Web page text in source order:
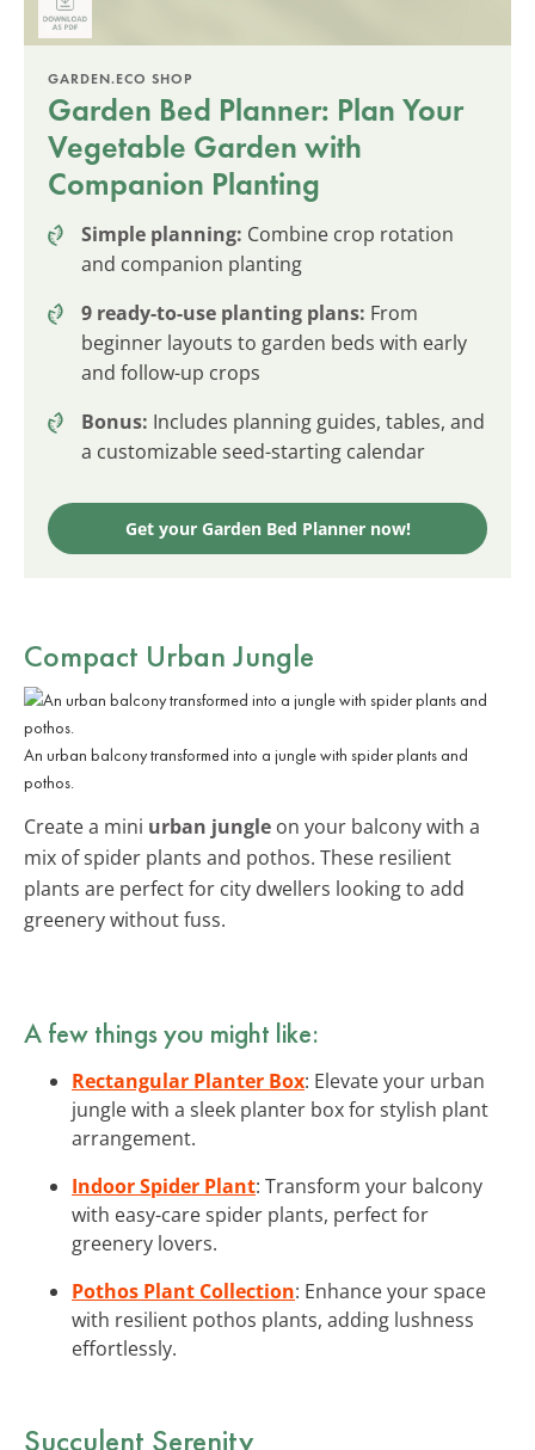
GARDEN.ECO SHOP
Garden Bed Planner: Plan Your
Vegetable Garden with
Companion Planting
Simple planning: Combine crop rotation
and companion planting
9 ready-to-use planting plans: From
beginner layouts to garden beds with early
and follow-up crops
Bonus: Includes planning guides, tables, and
a customizable seed-starting calendar
Get your Garden Bed Planner now!
Compact Urban Jungle
An urban balcony transformed into a jungle with spider plants and
pothos.
Create a mini urban jungle on your balcony with a
mix of spider plants and pothos. These resilient
plants are perfect for city dwellers looking to add
greenery without fuss.
A few things you might like:
Rectangular Planter Box: Elevate your urban
jungle with a sleek planter box for stylish plant
arrangement.
Indoor Spider Plant: Transform your balcony
with easy-care spider plants, perfect for
greenery lovers.
Pothos Plant Collection: Enhance your space
with resilient pothos plants, adding lushness
effortlessly.
Succulent Serenity